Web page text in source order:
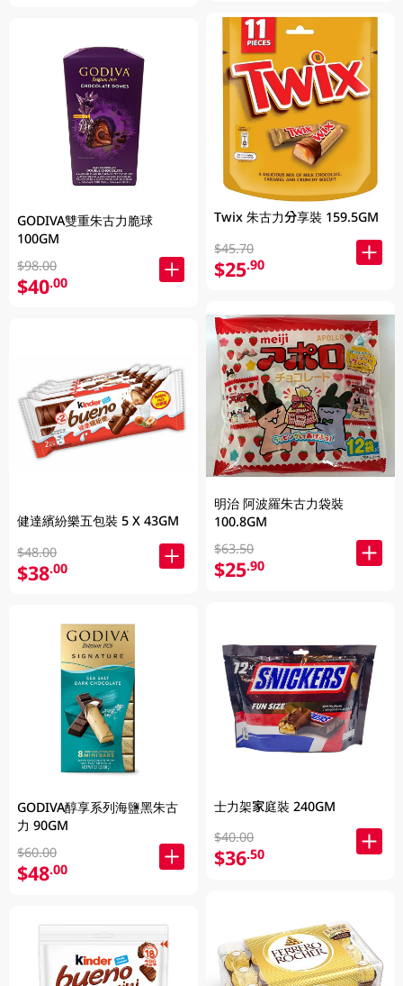
GODIVA雙重朱古力脆球
100GM
$98.00
$40.00
健達繽紛樂五包裝 5 X 43GM
$48.00
$38.00
GODIVA醇享系列海鹽黑朱古
力 90GM
$60.00
$48.00
Twix 朱古力分享裝 159.5GM
$45.70
$25.90
明治 阿波羅朱古力袋裝
100.8GM
$63.50
$25.90
士力架家庭裝 240GM
$40.00
$36.50